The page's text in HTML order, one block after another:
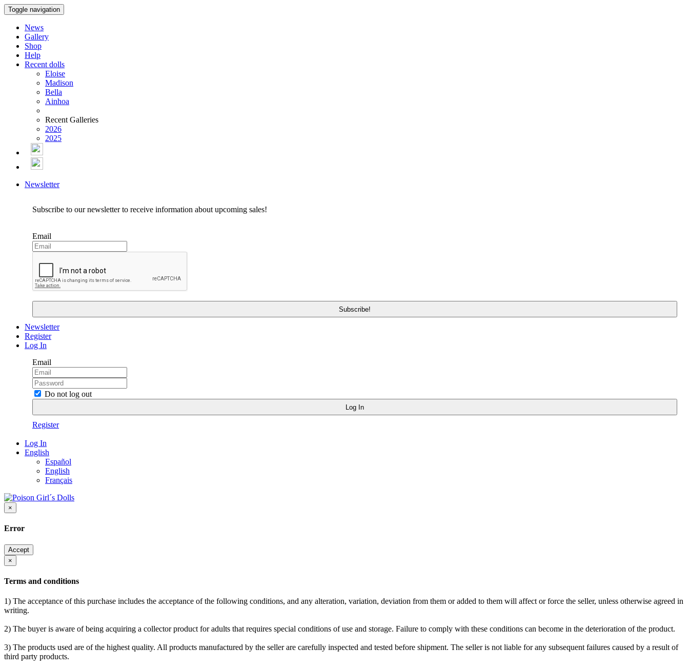
Toggle navigation
News
Gallery
Shop
Help
Recent dolls
Eloise
Madison
Bella
Ainhoa
Recent Galleries
2026
2025
Newsletter
Subscribe to our newsletter to receive information about upcoming sales!
Email
Newsletter
Register
Log In
Email
Do not log out
Register
Log In
English
Español
English
Français
×
Error
Accept
×
Terms and conditions
1) The acceptance of this purchase includes the acceptance of the following conditions, and any alteration, variation, deviation from them or added to them will affect or force the seller, unless otherwise agreed in
writing.
2) The buyer is aware of being acquiring a collector product for adults that requires special conditions of use and storage. Failure to comply with these conditions can become in the deterioration of the product.
3) The products used are of the highest quality. All products manufactured by the seller are carefully inspected and tested before shipment. The seller is not liable for any subsequent failures caused by a result of
third party products.